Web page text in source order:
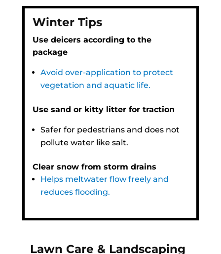
Winter Tips
Use deicers according to the
package
Avoid over-application to protect
vegetation and aquatic life.
Use sand or kitty litter for traction
Safer for pedestrians and does not
pollute water like salt.
Clear snow from storm drains
Helps meltwater flow freely and
reduces flooding.
Lawn Care & Landscaping